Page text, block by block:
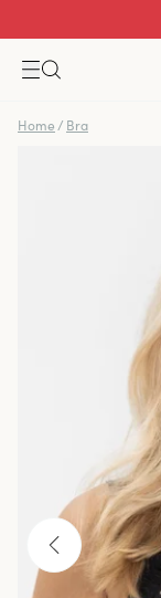
Home / Bra